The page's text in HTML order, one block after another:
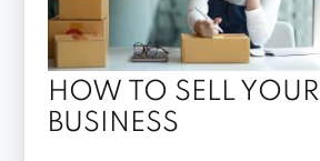
HOW TO SELL YOUR
BUSINESS